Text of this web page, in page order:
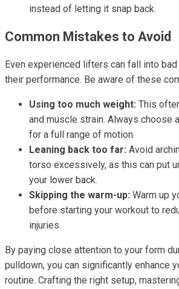
instead of letting it snap back.
Common Mistakes to Avoid
Even experienced lifters can fall into
their performance. Be aware of these
Using too much weight: This
and muscle strain. Always choose
for a full range of motion.
Leaning back too far: Avoid
torso excessively, as this can put
your lower back.
Skipping the warm-up: Warm up
before starting your workout to
injuries.
By paying close attention to your form
pulldown, you can significantly enhance
routine. Crafting the right setup,